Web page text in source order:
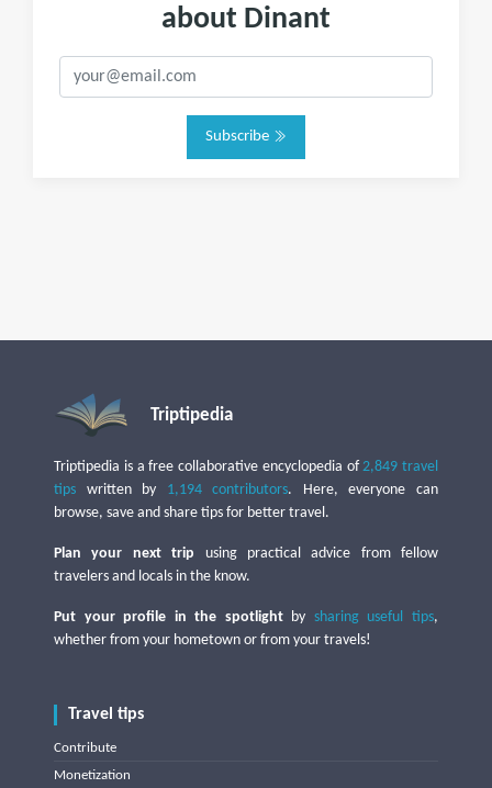
about Dinant
Subscribe
Triptipedia
Triptipedia is a free collaborative encyclopedia of2,849 travel
tips written by 1,194 contributors. Here, everyone can
browse, save and share tips for better travel.
Plan your next trip using practical advice from fellow
travelers and locals in the know.
Put your profile in the spotlightby sharing useful tips,
whether from your hometown or from your travels!
Travel tips
Contribute
Monetization